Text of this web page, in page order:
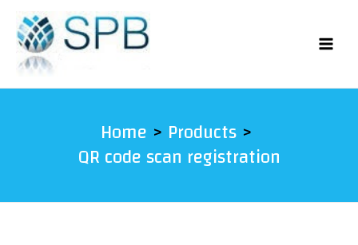
content
Home Products
QR code scan registration